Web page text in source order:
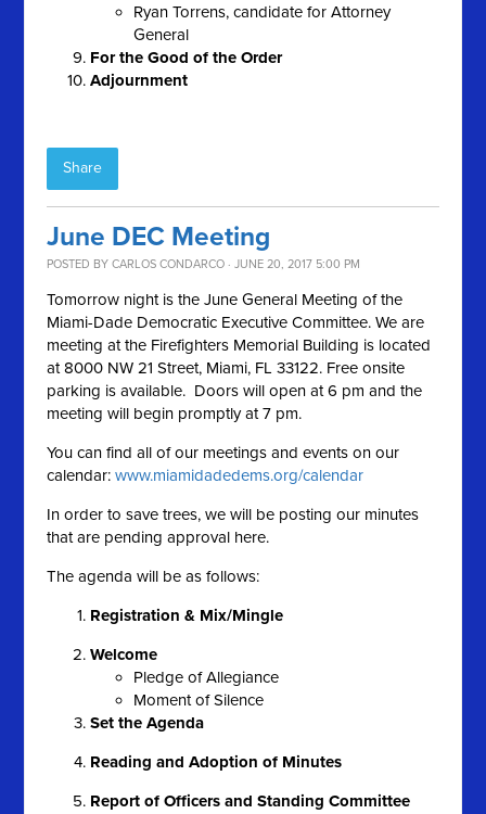
Ryan Torrens, candidate for Attorney
General
For the Good of the Order
Adjournment
Share
June DEC Meeting
POSTED BYCARLOS CONDARCO · JUNE 20, 2017 5:00 PM
Tomorrow night is the June General Meeting of the
Miami-Dade Democratic Executive Committee. We are
meeting at the Firefighters Memorial Building is located
at 8000 NW 21 Street, Miami, FL 33122. Free onsite
parking is available. Doors will open at 6 pm and the
meeting will begin promptly at 7 pm.
You can find all of our meetings and events on our
calendar:www.miamidadedems.org/calendar
In order to save trees, we will be posting our minutes
that are pending approval here.
The agenda will be as follows:
Registration & Mix/Mingle
Welcome
Pledge of Allegiance
Moment of Silence
Set the Agenda
Reading and Adoption of Minutes
Report of Officers and Standing Committee